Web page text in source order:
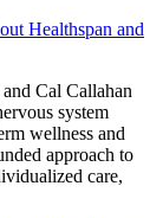
Healthspan and
Cal Callahan
system
wellness and
approach to
care,